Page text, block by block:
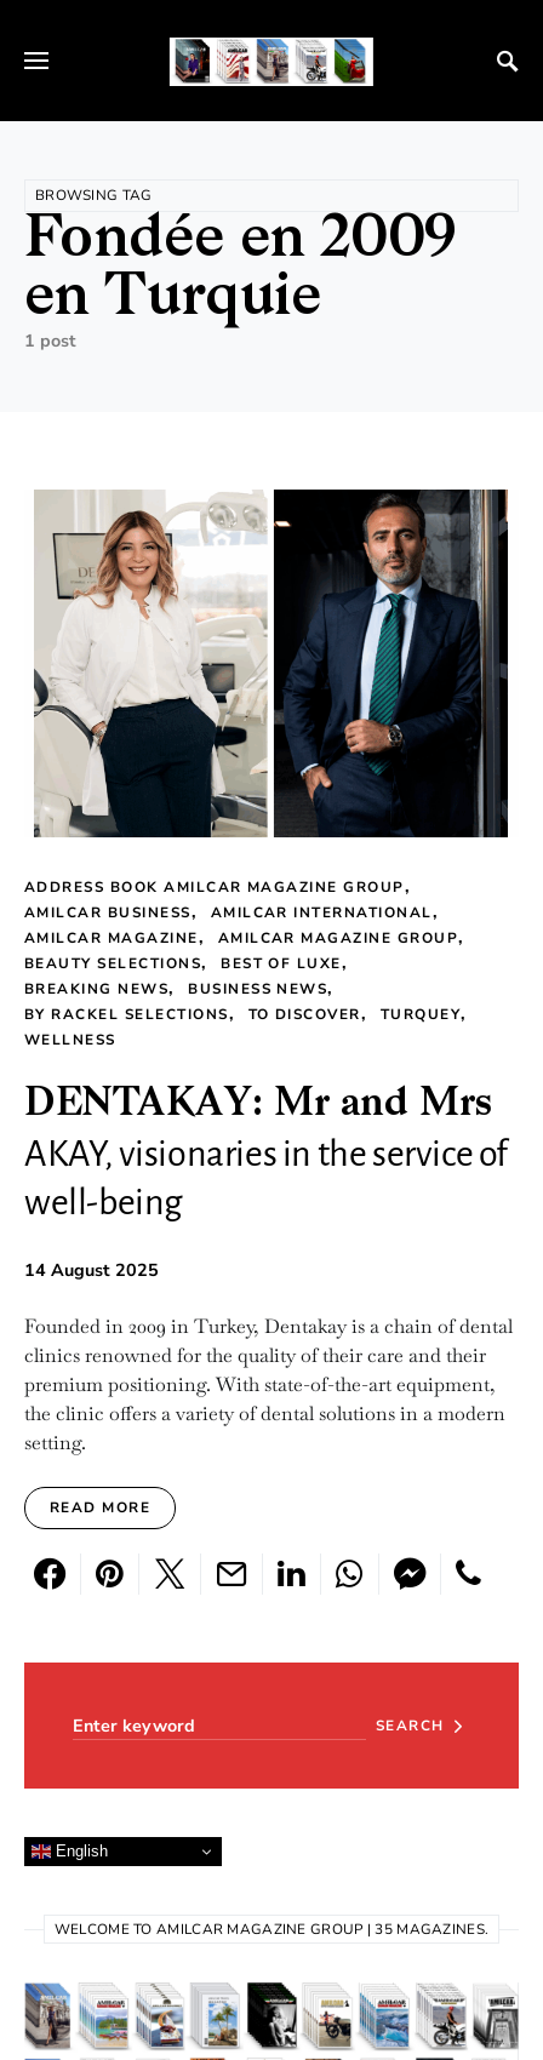
BROWSING TAG
Fondée en 2009
en Turquie
1 post
ADDRESS BOOK AMILCAR MAGAZINE GROUP
AMILCAR BUSINESS
AMILCAR INTERNATIONAL
AMILCAR MAGAZINE
AMILCAR MAGAZINE GROUP
BEAUTY SELECTIONS
BEST OF LUXE
BREAKING NEWS
BUSINESS NEWS
BY RACKEL SELECTIONS
TO DISCOVER
TURQUEY
WELLNESS
DENTAKAY: Mr and Mrs
AKAY, visionaries in the service of
well-being
14 August 2025
Founded in 2009 in Turkey, Dentakay is a chain of dental
clinics renowned for the quality of their care and their
premium positioning. With state-of-the-art equipment,
the clinic offers a variety of dental solutions in a modern
setting.
READ MORE
SEARCH
English
WELCOME TO AMILCAR MAGAZINE GROUP | 35 MAGAZINES.